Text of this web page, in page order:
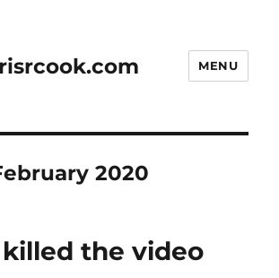
MENU
2020
the video